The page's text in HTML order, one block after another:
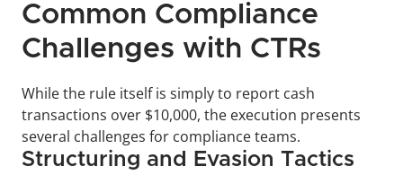
Common Compliance
Challenges with CTRs
While the rule itself is simply to report cash
transactions over $10,000, the execution presents
several challenges for compliance teams.
Structuring and Evasion Tactics